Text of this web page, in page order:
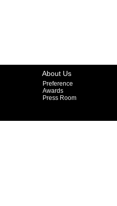
About Us
Preference
Awards
Press Room